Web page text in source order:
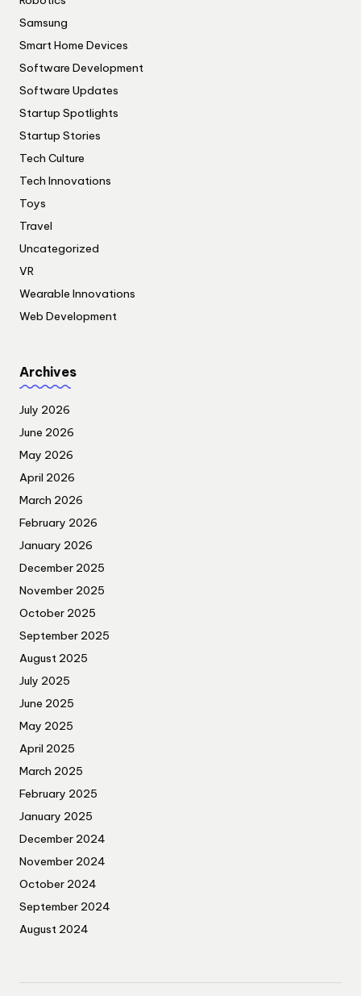
Samsung
Smart Home Devices
Software Development
Software Updates
Startup Spotlights
Startup Stories
Tech Culture
Tech Innovations
Toys
Travel
Uncategorized
VR
Wearable Innovations
Web Development
Archives
July 2026
June 2026
May 2026
April 2026
March 2026
February 2026
January 2026
December 2025
November 2025
October 2025
September 2025
August 2025
July 2025
June 2025
May 2025
April 2025
March 2025
February 2025
January 2025
December 2024
November 2024
October 2024
September 2024
August 2024